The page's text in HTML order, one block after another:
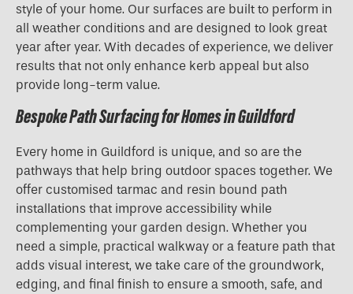
style of your home. Our surfaces are built to perform in
all weather conditions and are designed to look great
year after year. With decades of experience, we deliver
results that not only enhance kerb appeal but also
provide long-term value.
Bespoke Path Surfacing for Homes in Guildford
Every home in Guildford is unique, and so are the
pathways that help bring outdoor spaces together. We
offer customised tarmac and resin bound path
installations that improve accessibility while
complementing your garden design. Whether you
need a simple, practical walkway or a feature path that
adds visual interest, we take care of the groundwork,
edging, and final finish to ensure a smooth, safe, and